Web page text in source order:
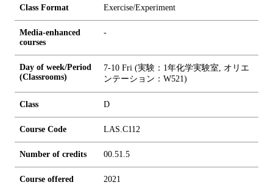
Class Format Exercise/Experiment
Media-enhanced
courses
-
Day of week/Period
(Classrooms)
7-10 Fri (実験：1年化学実験室, オリエ
ンテーション：W521)
Class D
Course Code LAS.C112
Number of credits 00.51.5
Course offered 2021